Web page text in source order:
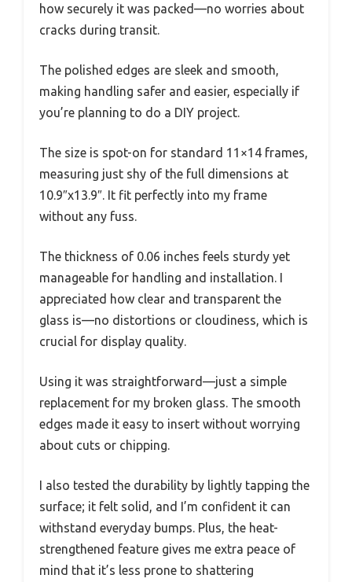
how securely it was packed—no worries about
cracks during transit.
The polished edges are sleek and smooth,
making handling safer and easier, especially if
you’re planning to do a DIY project.
The size is spot-on for standard 11×14 frames,
measuring just shy of the full dimensions at
10.9″x13.9″. It fit perfectly into my frame
without any fuss.
The thickness of 0.06 inches feels sturdy yet
manageable for handling and installation. I
appreciated how clear and transparent the
glass is—no distortions or cloudiness, which is
crucial for display quality.
Using it was straightforward—just a simple
replacement for my broken glass. The smooth
edges made it easy to insert without worrying
about cuts or chipping.
I also tested the durability by lightly tapping the
surface; it felt solid, and I’m confident it can
withstand everyday bumps. Plus, the heat-
strengthened feature gives me extra peace of
mind that it’s less prone to shattering